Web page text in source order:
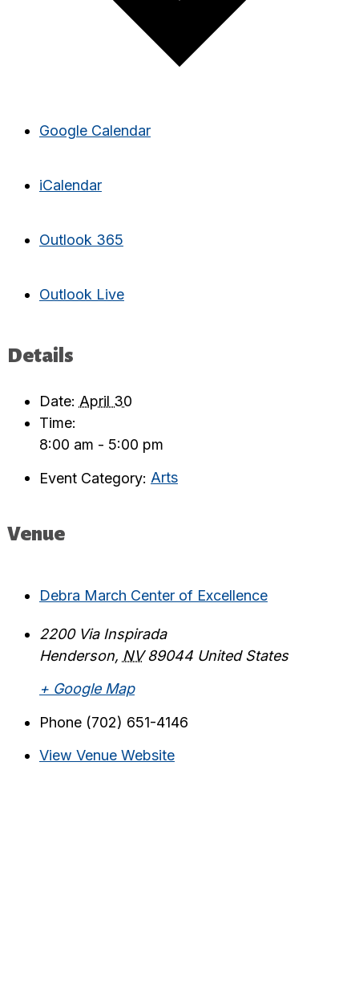
Google Calendar
iCalendar
Outlook 365
Outlook Live
Details
Date: April 30
Time:
8:00 am - 5:00 pm
Event Category: Arts
Venue
Debra March Center of Excellence
2200 Via Inspirada
Henderson, NV 89044 United States
+ Google Map
Phone (702) 651-4146
View Venue Website